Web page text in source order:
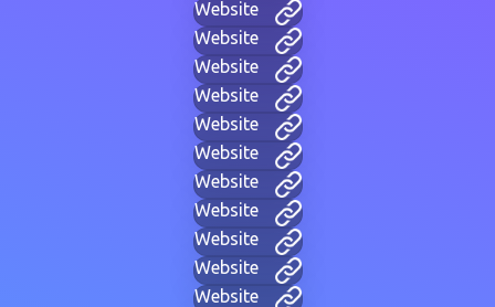
Website
Website
Website
Website
Website
Website
Website
Website
Website
Website
Website